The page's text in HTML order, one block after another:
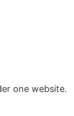
one website.